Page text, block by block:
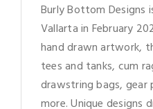
Burly Bottom Designs
Vallarta in February
hand drawn artwork,
tees and tanks, cum
drawstring bags, gear
more. Unique designs